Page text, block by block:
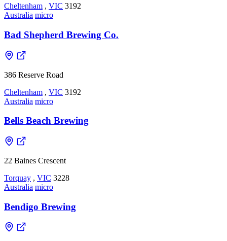
Cheltenham , VIC 3192
Australia micro
Bad Shepherd Brewing Co.
386 Reserve Road
Cheltenham , VIC 3192
Australia micro
Bells Beach Brewing
22 Baines Crescent
Torquay , VIC 3228
Australia micro
Bendigo Brewing